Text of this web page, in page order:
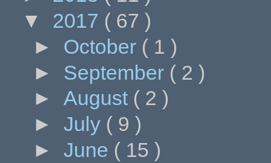
▼ 2017 ( 67 )
► October ( 1 )
► September ( 2 )
► August ( 2 )
► July ( 9 )
► June ( 15 )